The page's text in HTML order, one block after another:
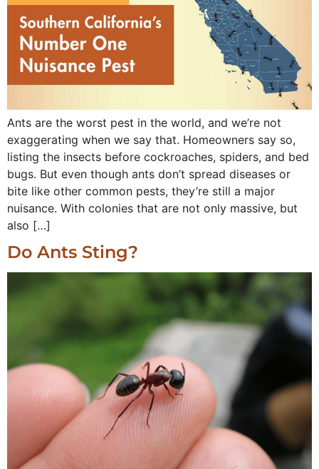
Ants are the worst pest in the world, and we’re not
exaggerating when we say that. Homeowners say so,
listing the insects before cockroaches, spiders, and bed
bugs. But even though ants don’t spread diseases or
bite like other common pests, they’re still a major
nuisance. With colonies that are not only massive, but
also […]
Do Ants Sting?